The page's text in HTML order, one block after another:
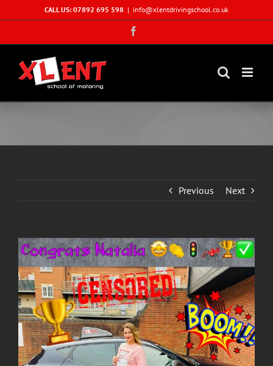
to
CALL US: 07892 695 598 | info@xlentdrivingschool.co.uk
Previous Next
View
Larger
Image